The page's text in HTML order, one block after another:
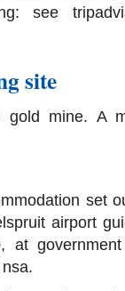
see
site
mine. A
set
airport
at